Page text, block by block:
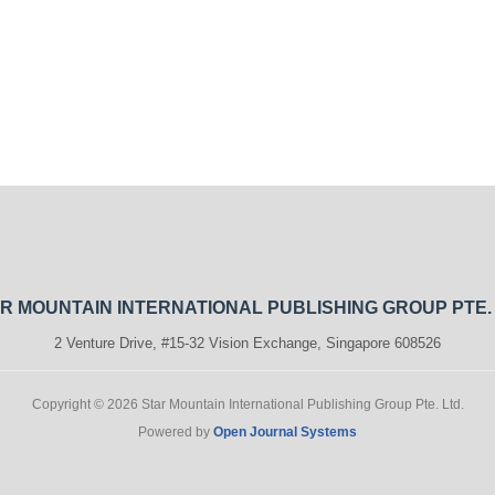
MOUNTAIN INTERNATIONAL PUBLISHING GROUP
2 Venture Drive, #15-32 Vision Exchange, Singapore 608526
Copyright © 2026 Star Mountain International Publishing Group Pte. Ltd.
Powered by Open Journal Systems